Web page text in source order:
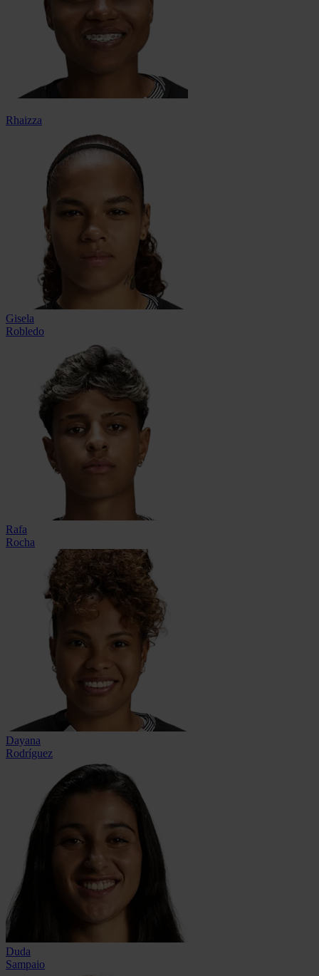
Rhaizza
Gisela
Robledo
Rafa
Rocha
Dayana
Rodríguez
Duda
Sampaio